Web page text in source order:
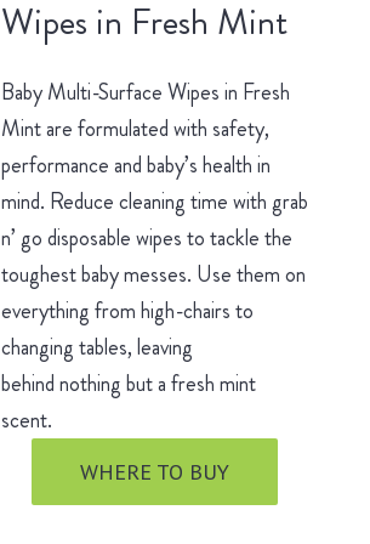
Wipes in Fresh Mint
Baby Multi-Surface Wipes in Fresh
Mint are formulated with safety,
performance and baby’s health in
mind. Reduce cleaning time with grab
n’ go disposable wipes to tackle the
toughest baby messes. Use them on
everything from high-chairs to
changing tables, leaving
behind nothing but a fresh mint
scent.
WHERE TO BUY